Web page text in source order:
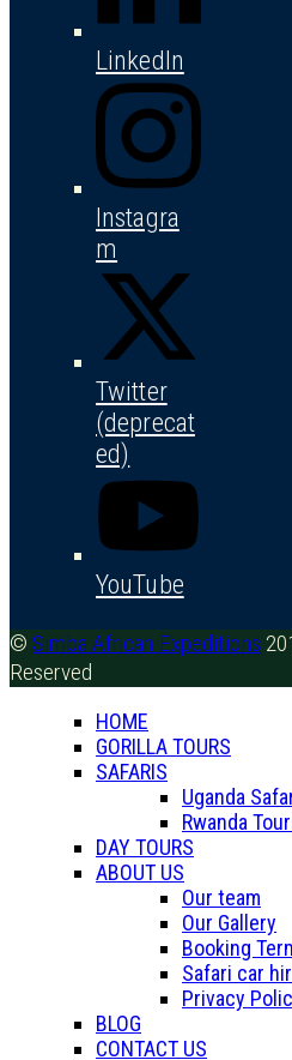
LinkedIn
Instagra
m
Twitter
(deprecat
ed)
YouTube
© Simba African Expeditions
Reserved
HOME
GORILLA TOURS
SAFARIS
Uganda
Rwanda
DAY TOURS
ABOUT US
Our team
Our Gallery
Booking
Safari car
Privacy
BLOG
CONTACT US